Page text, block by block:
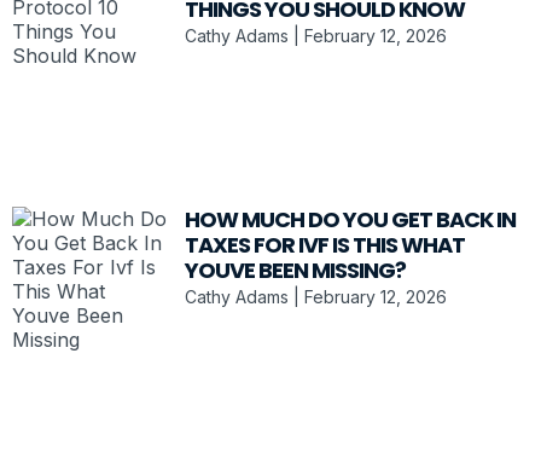
THINGS YOU SHOULD KNOW
Cathy Adams February 12, 2026
HOW MUCH DO YOU GET BACK IN
TAXES FOR IVF IS THIS WHAT
YOUVE BEEN MISSING?
Cathy Adams February 12, 2026